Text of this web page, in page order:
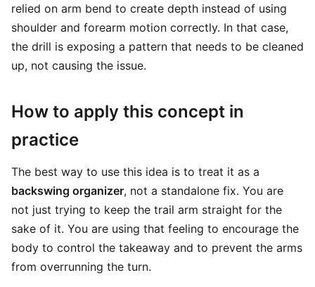
relied on arm bend to create depth instead of using
shoulder and forearm motion correctly. In that case,
the drill is exposing a pattern that needs to be cleaned
up, not causing the issue.
How to apply this concept in
practice
The best way to use this idea is to treat it as a
backswing organizer, not a standalone fix. You are
not just trying to keep the trail arm straight for the
sake of it. You are using that feeling to encourage the
body to control the takeaway and to prevent the arms
from overrunning the turn.